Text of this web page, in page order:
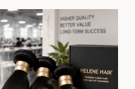
looking
and
searching for